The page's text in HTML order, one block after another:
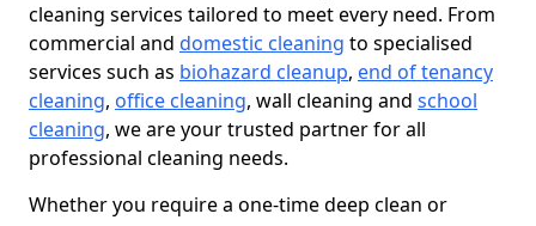
cleaning services tailored to meet every need. From
commercial and domestic cleaning to specialised
services such as biohazard cleanup, end of tenancy
cleaning, office cleaning, wall cleaning and school
cleaning, we are your trusted partner for all
professional cleaning needs.
Whether you require a one-time deep clean or